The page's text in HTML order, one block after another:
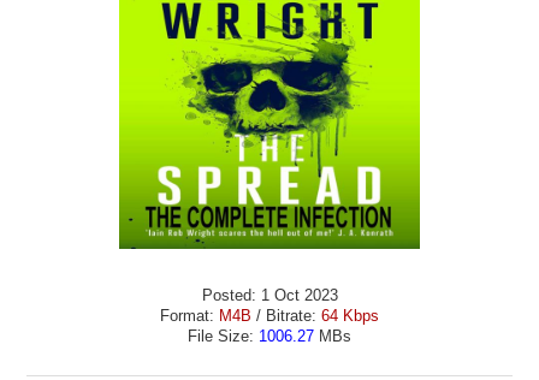
Posted: 1 Oct 2023
Format: M4B / Bitrate: 64 Kbps
File Size: 1006.27 MBs